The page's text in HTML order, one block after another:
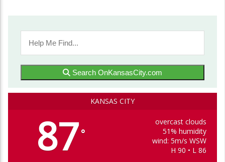
Search OnKansasCity.com
KANSAS CITY
87°
overcast clouds
51% humidity
wind: 5m/s WSW
H 90 • L 86